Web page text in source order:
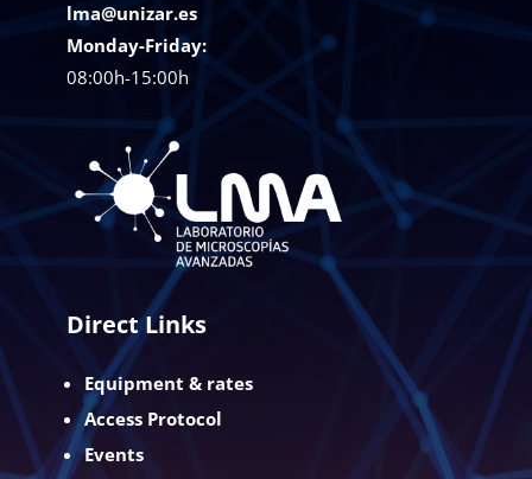
lma@unizar.es
Monday-Friday:
08:00h-15:00h
Direct Links
Equipment & rates
Access Protocol
Events